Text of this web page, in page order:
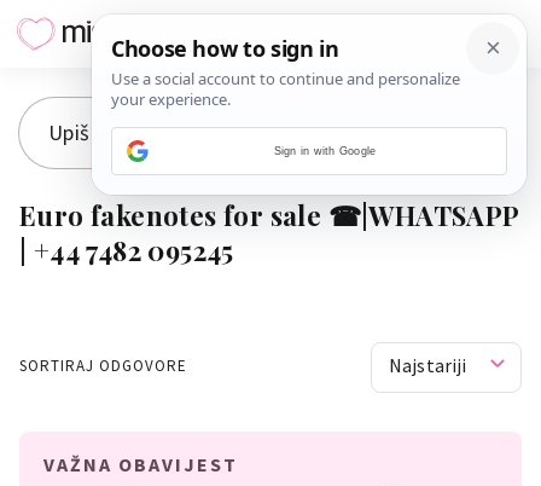
Euro fakenotes for sale ☎|WHATSAPP
| +44 7482 095245
SORTIRAJ ODGOVORE Najstariji
VAŽNA OBAVIJEST
Sign in with Google